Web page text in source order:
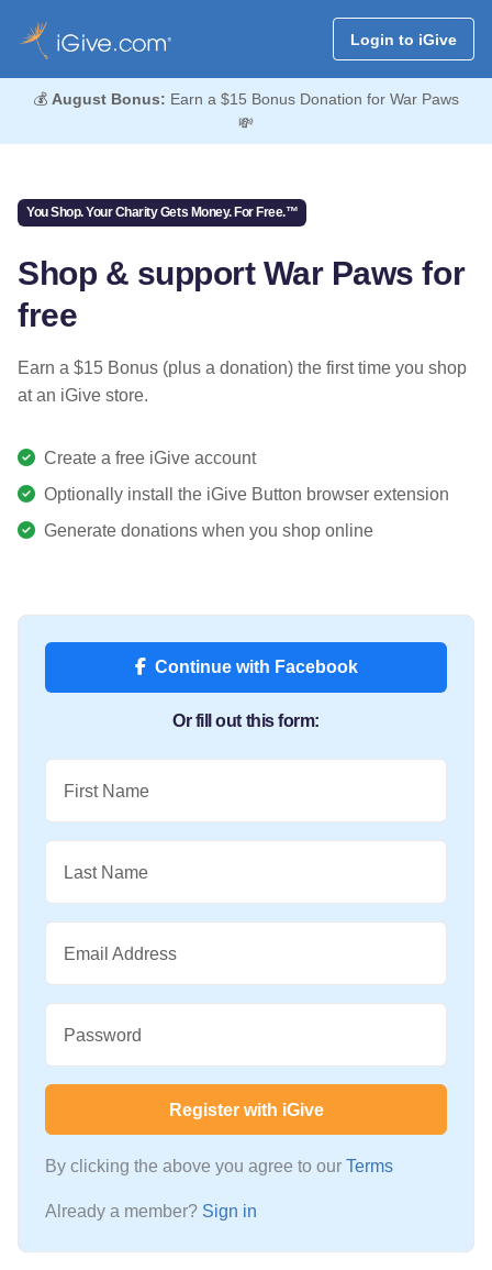
Login to iGive
💰 August Bonus: Earn a $15 Bonus Donation for War Paws
💸
You Shop. Your Charity Gets Money. For Free.™
Shop & support War Paws for
free
Earn a $15 Bonus (plus a donation) the first time you shop
at an iGive store.
Create a free iGive account
Optionally install the iGive Button browser extension
Generate donations when you shop online
Continue with Facebook
Or fill out this form:
First Name
Last Name
Email Address
Password
Register with iGive
By clicking the above you agree to our Terms
Already a member? Sign in